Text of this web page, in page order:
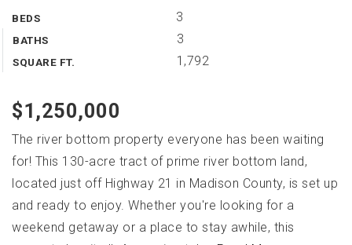
BEDS 3
BATHS 3
SQUARE FT. 1,792
$1,250,000
The river bottom property everyone has been waiting
for! This 130-acre tract of prime river bottom land,
located just off Highway 21 in Madison County, is set up
and ready to enjoy. Whether you're looking for a
weekend getaway or a place to stay awhile, this